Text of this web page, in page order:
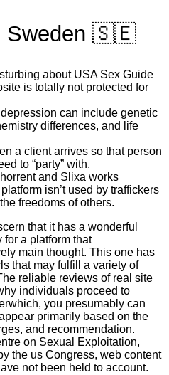
Sweden 🇸🇪
about USA Sex Guide
is totally not protected for
can include genetic
differences, and life
a client arrives so that person
to “party” with.
and Slixa works
isn’t used by traffickers
freedoms of others.
that it has a wonderful
a platform that
main thought. This one has
that may fulfill a variety of
reliable reviews of real site
individuals proceed to
you presumably can
primarily based on the
and recommendation.
on Sexual Exploitation,
the us Congress, web content
not been held to account.